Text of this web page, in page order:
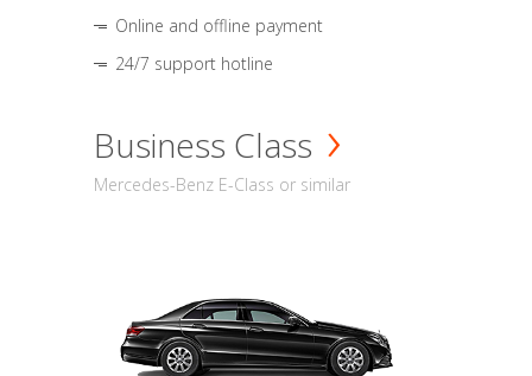
Online and offline payment
24/7 support hotline
Business Class
Mercedes-Benz E-Class or similar